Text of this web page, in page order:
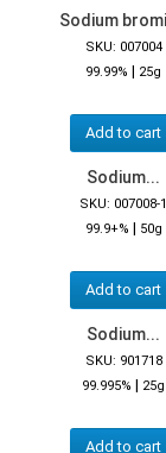
Sodium
SKU: 007004
99.99% | 25g
Add to cart
Sodium...
SKU: 007008-1
99.9+% | 50g
Add to cart
Sodium...
SKU: 901718
99.995% | 25g
Add to cart